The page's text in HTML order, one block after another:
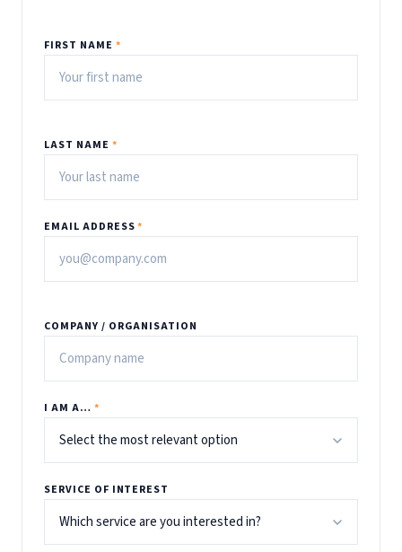
FIRST NAME *
LAST NAME *
EMAIL ADDRESS*
COMPANY / ORGANISATION
I AM A… *
SERVICE OF INTEREST